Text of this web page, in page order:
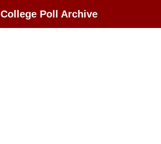
College Poll Archive